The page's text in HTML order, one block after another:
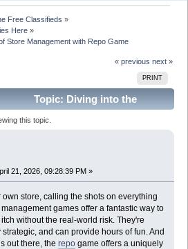
Free Classifieds »
Here »
Store Management with Repo Game
« previous next »
PRINT
Topic: Diving into the
Management with Repo Game
this topic.
21, 2026, 09:28:39 PM »
store, calling the shots on everything
games offer a fantastic way to
without the real-world risk. They're
and can provide hours of fun. And
out there, therepo game offers a uniquely